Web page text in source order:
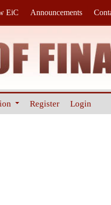
Register Login
EiC Announcements